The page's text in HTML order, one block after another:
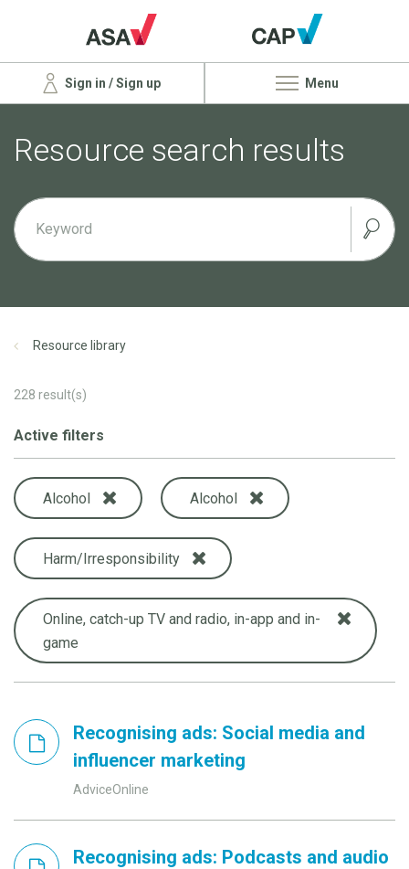
Sign in / Sign up Menu
Resource search results
Resource library
228 result(s)
Active filters
Alcohol Alcohol
Harm/Irresponsibility
Online, catch-up TV and radio, in-app and in-
game
Recognising ads: Social media and
influencer marketing
AdviceOnline
Recognising ads: Podcasts and audio